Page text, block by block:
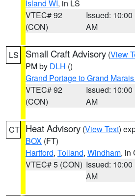
Island WI, in LS
VTEC# 92
(CON)
Issued: 10:00
AM
LS Small Craft Advisory (View
PM by DLH ()
Grand Portage to Grand
VTEC# 92
(CON)
Issued: 10:00
AM
CT Heat Advisory (View Text)
BOX (FT)
Hartford, Tolland, Windham, in
VTEC# 5 (CON) Issued: 10:00
AM